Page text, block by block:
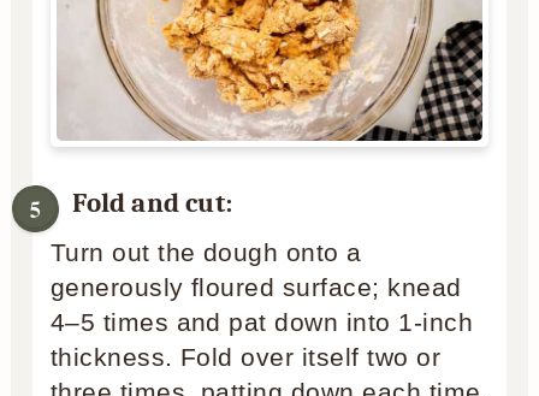
Fold and cut:
Turn out the dough onto a
generously floured surface; knead
4–5 times and pat down into 1-inch
thickness. Fold over itself two or